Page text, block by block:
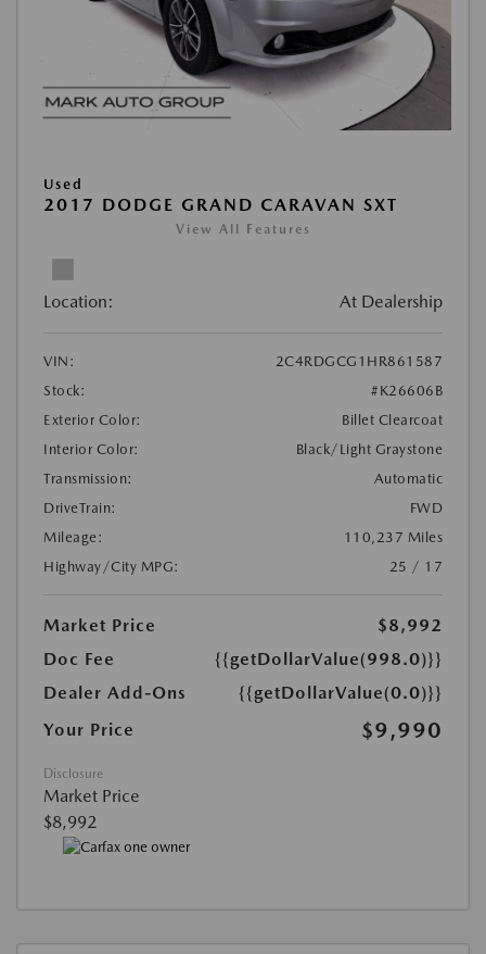
Used
2017 DODGE GRAND CARAVAN SXT
View All Features
Location: At Dealership
VIN:
2C4RDGCG1HR861587
Stock:
#K26606B
Exterior Color:
Billet Clearcoat
Interior Color:
Black/Light Graystone
Transmission:
Automatic
DriveTrain:
FWD
Mileage:
110,237 Miles
Highway/City MPG:
25 / 17
Market Price
$8,992
Doc Fee
{{getDollarValue(998.0)}}
Dealer Add-Ons
{{getDollarValue(0.0)}}
Your Price
$9,990
Disclosure
Market Price
$8,992